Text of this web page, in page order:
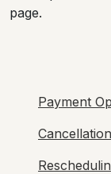
Payment
page.